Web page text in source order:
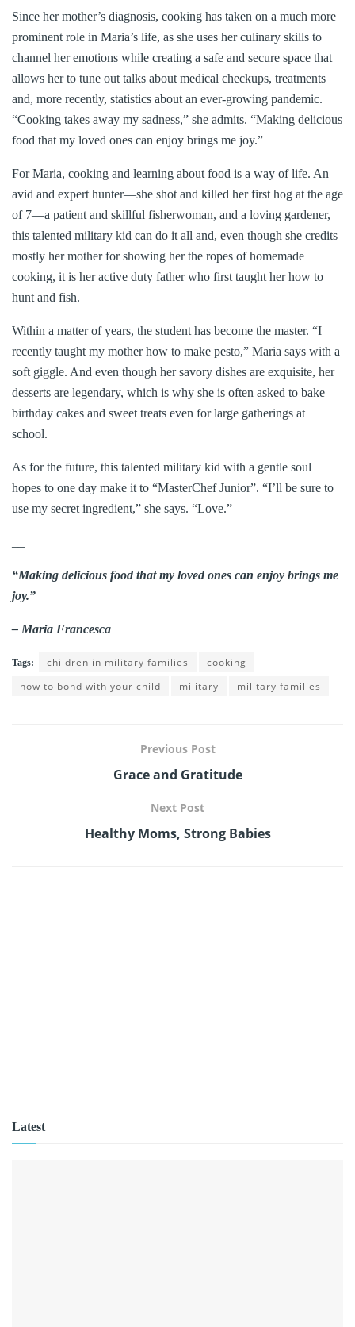
Since her mother’s diagnosis, cooking has taken on a much more
prominent role in Maria’s life, as she uses her culinary skills to
channel her emotions while creating a safe and secure space that
allows her to tune out talks about medical checkups, treatments
and, more recently, statistics about an ever-growing pandemic.
“Cooking takes away my sadness,” she admits. “Making delicious
food that my loved ones can enjoy brings me joy.”
For Maria, cooking and learning about food is a way of life. An
avid and expert hunter—she shot and killed her first hog at the age
of 7—a patient and skillful fisherwoman, and a loving gardener,
this talented military kid can do it all and, even though she credits
mostly her mother for showing her the ropes of homemade
cooking, it is her active duty father who first taught her how to
hunt and fish.
Within a matter of years, the student has become the master. “I
recently taught my mother how to make pesto,” Maria says with a
soft giggle. And even though her savory dishes are exquisite, her
desserts are legendary, which is why she is often asked to bake
birthday cakes and sweet treats even for large gatherings at
school.
As for the future, this talented military kid with a gentle soul
hopes to one day make it to “MasterChef Junior”. “I’ll be sure to
use my secret ingredient,” she says. “Love.”
“Making delicious food that my loved ones can enjoy brings me
joy.”
– Maria Francesca
Tags: children in military families
cooking
how to bond with your child
military military families
Previous Post
Grace and Gratitude
Next Post
Healthy Moms, Strong Babies
Latest